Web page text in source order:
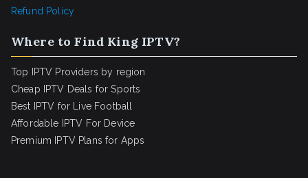
Refund Policy
Where to Find King IPTV?
Top IPTV Providers by region
Cheap IPTV Deals for Sports
Best IPTV for Live Football
Affordable IPTV For Device
Premium IPTV Plans for Apps